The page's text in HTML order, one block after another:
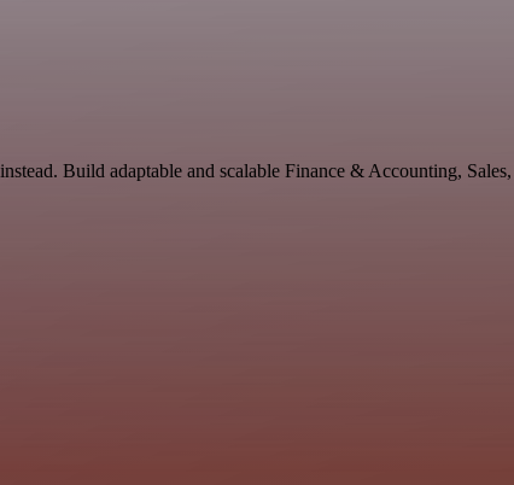
Build adaptable and scalable Finance & Accounting,